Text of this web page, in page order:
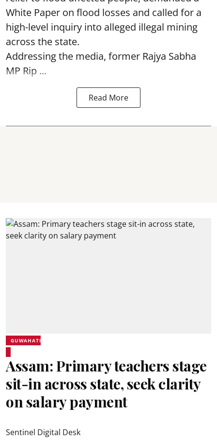
White Paper on flood losses and called for a
high-level inquiry into alleged illegal mining
across the state.
Addressing the media, former Rajya Sabha
MP Rip ...
Read More
GUWAHATI
Assam: Primary teachers stage
sit-in across state, seek clarity
on salary payment
Sentinel Digital Desk